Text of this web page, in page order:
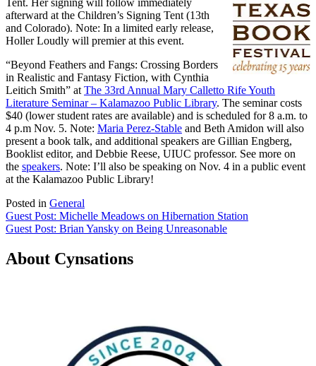
afterward at the Children’s Signing Tent (13th
and Colorado). Note: In a limited early release,
Holler Loudly will premier at this event.
“Beyond Feathers and Fangs: Crossing Borders
in Realistic and Fantasy Fiction, with Cynthia
Leitich Smith” at The 33rd Annual Mary Calletto Rife Youth
Literature Seminar – Kalamazoo Public Library. The seminar costs
$40 (lower student rates are available) and is scheduled for 8 a.m. to
4 p.m Nov. 5. Note: Maria Perez-Stable and Beth Amidon will also
present a book talk, and additional speakers are Gillian Engberg,
Booklist editor, and Debbie Reese, UIUC professor. See more on
the speakers. Note: I’ll also be speaking on Nov. 4 in a public event
at the Kalamazoo Public Library!
Posted in General
Post
navigation
Guest Post: Michelle Meadows on Hibernation Station
Guest Post: Brian Yansky on Being Unreasonable
About Cynsations